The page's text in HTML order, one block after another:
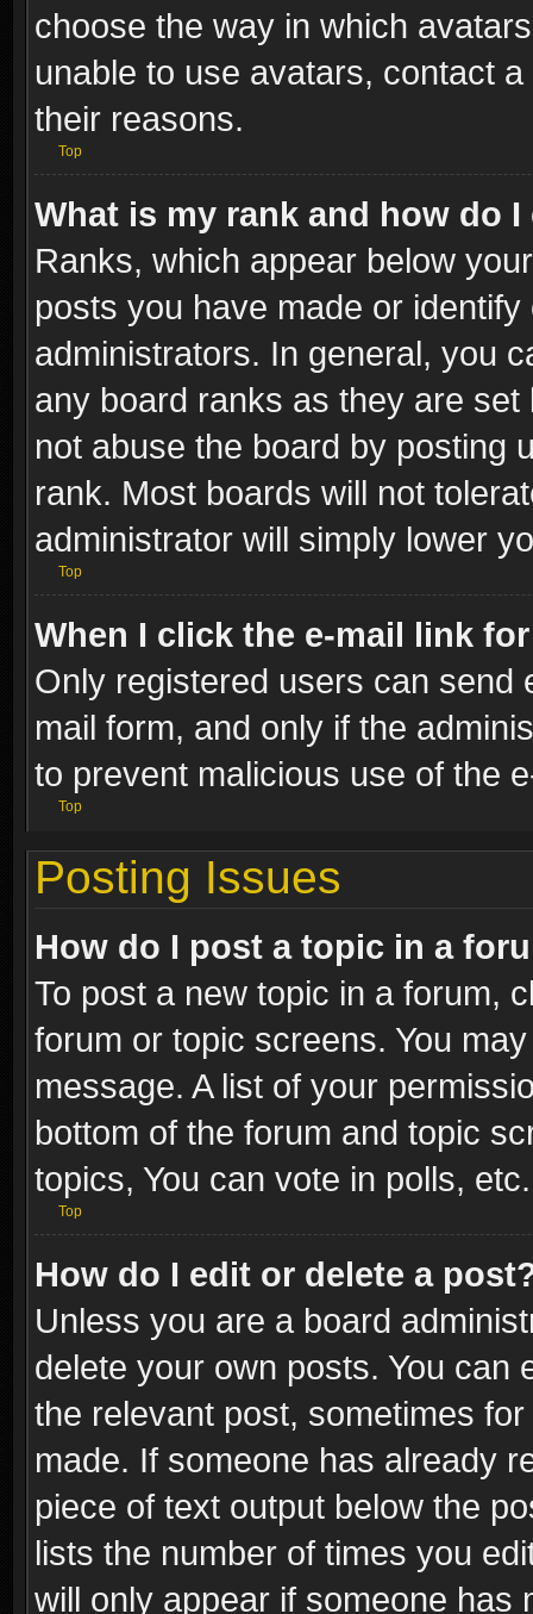
choose the way in which
unable to use avatars, contact
their reasons.
Top
What is my rank and how do
Ranks, which appear below
posts you have made or
administrators. In general, you
any board ranks as they are
not abuse the board by posting
rank. Most boards will not
administrator will simply lower
Top
When I click the e-mail link
Only registered users can send
mail form, and only if the
to prevent malicious use of the
Top
Posting Issues
How do I post a topic in a
To post a new topic in a forum,
forum or topic screens. You
message. A list of your
bottom of the forum and topic
topics, You can vote in polls, etc.
Top
How do I edit or delete a
Unless you are a board
delete your own posts. You can
the relevant post, sometimes
made. If someone has already
piece of text output below the
lists the number of times you
will only appear if someone has